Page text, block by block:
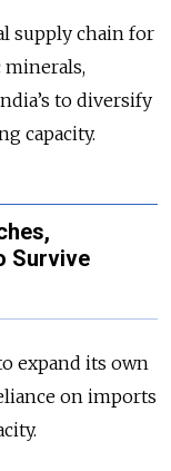
supply chain for
minerals,
to diversify
capacity.
Survive
expand its own
on imports